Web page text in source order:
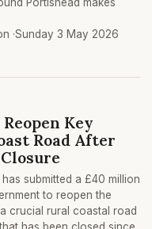
·Sunday 3 May 2026
Key
Road After
submitted a £40 million
to reopen the
a crucial rural coastal road